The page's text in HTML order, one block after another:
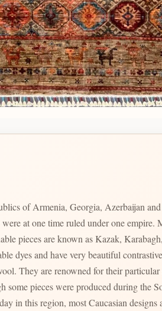
of Armenia, Georgia, Azerbaijan
at one time ruled under one
pieces are known as Kazak,
dyes and have very beautiful
in this region, most Caucasian